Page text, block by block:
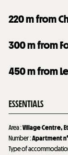
220m from
300m from
450m from
ESSENTIALS
Area:Village Centre
Number:Apartment
Type of